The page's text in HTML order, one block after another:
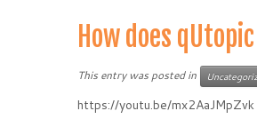
How does
This entry was posted in
https://youtu.be/mx2AaJMpZvk